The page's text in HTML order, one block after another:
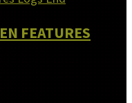
FEATURES